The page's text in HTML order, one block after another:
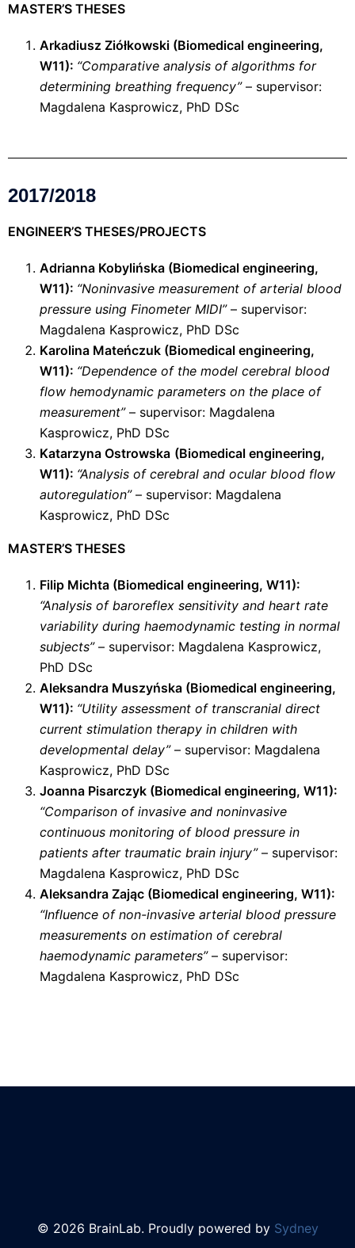
MASTER’S THESES
Arkadiusz Ziółkowski (Biomedical engineering,
W11): “Comparative analysis of algorithms for
determining breathing frequency”– supervisor:
Magdalena Kasprowicz, PhD DSc
2017/2018
ENGINEER’S THESES/PROJECTS
Adrianna Kobylińska (Biomedical engineering,
W11): “Noninvasive measurement of arterial blood
pressure using Finometer MIDI”– supervisor:
Magdalena Kasprowicz, PhD DSc
Karolina Mateńczuk (Biomedical engineering,
W11): “Dependence of the model cerebral blood
flow hemodynamic parameters on the place of
measurement”– supervisor: Magdalena
Kasprowicz, PhD DSc
Katarzyna Ostrowska (Biomedical engineering,
W11): “Analysis of cerebral and ocular blood flow
autoregulation”– supervisor: Magdalena
Kasprowicz, PhD DSc
MASTER’S THESES
Filip Michta (Biomedical engineering, W11):
“Analysis of baroreflex sensitivity and heart rate
variability during haemodynamic testing in normal
subjects”– supervisor: Magdalena Kasprowicz,
PhD DSc
Aleksandra Muszyńska (Biomedical engineering,
W11): “Utility assessment of transcranial direct
current stimulation therapy in children with
developmental delay”– supervisor: Magdalena
Kasprowicz, PhD DSc
Joanna Pisarczyk (Biomedical engineering, W11):
“Comparison of invasive and noninvasive
continuous monitoring of blood pressure in
patients after traumatic brain injury”– supervisor:
Magdalena Kasprowicz, PhD DSc
Aleksandra Zając (Biomedical engineering, W11):
“Influence of non-invasive arterial blood pressure
measurements on estimation of cerebral
haemodynamic parameters”– supervisor:
Magdalena Kasprowicz, PhD DSc
© 2026 BrainLab. Proudly powered by Sydney